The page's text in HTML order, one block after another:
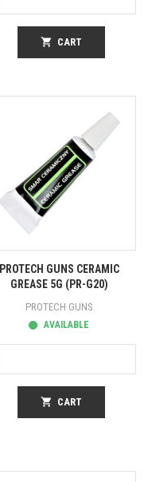
shopping_cart CART
PROTECH GUNS CERAMIC
GREASE 5G (PR-G20)
PROTECH GUNS
AVAILABLE
shopping_cart CART